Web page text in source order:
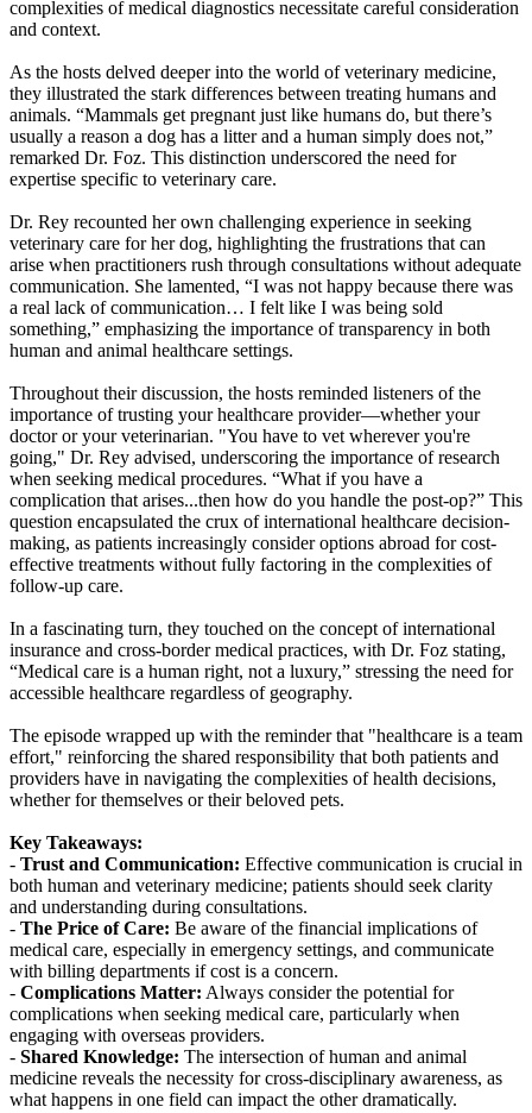
complexities of medical diagnostics necessitate careful consideration
and context.
As the hosts delved deeper into the world of veterinary medicine,
they illustrated the stark differences between treating humans and
animals. “Mammals get pregnant just like humans do, but there’s
usually a reason a dog has a litter and a human simply does not,”
remarked Dr. Foz. This distinction underscored the need for
expertise specific to veterinary care.
Dr. Rey recounted her own challenging experience in seeking
veterinary care for her dog, highlighting the frustrations that can
arise when practitioners rush through consultations without adequate
communication. She lamented, “I was not happy because there was
a real lack of communication… I felt like I was being sold
something,” emphasizing the importance of transparency in both
human and animal healthcare settings.
Throughout their discussion, the hosts reminded listeners of the
importance of trusting your healthcare provider—whether your
doctor or your veterinarian. "You have to vet wherever you're
going," Dr. Rey advised, underscoring the importance of research
when seeking medical procedures. “What if you have a
complication that arises...then how do you handle the post-op?” This
question encapsulated the crux of international healthcare decision-
making, as patients increasingly consider options abroad for cost-
effective treatments without fully factoring in the complexities of
follow-up care.
In a fascinating turn, they touched on the concept of international
insurance and cross-border medical practices, with Dr. Foz stating,
“Medical care is a human right, not a luxury,” stressing the need for
accessible healthcare regardless of geography.
The episode wrapped up with the reminder that "healthcare is a team
effort," reinforcing the shared responsibility that both patients and
providers have in navigating the complexities of health decisions,
whether for themselves or their beloved pets.
Key Takeaways:
- Trust and Communication: Effective communication is crucial in
both human and veterinary medicine; patients should seek clarity
and understanding during consultations.
- The Price of Care: Be aware of the financial implications of
medical care, especially in emergency settings, and communicate
with billing departments if cost is a concern.
- Complications Matter: Always consider the potential for
complications when seeking medical care, particularly when
engaging with overseas providers.
- Shared Knowledge: The intersection of human and animal
medicine reveals the necessity for cross-disciplinary awareness, as
what happens in one field can impact the other dramatically.